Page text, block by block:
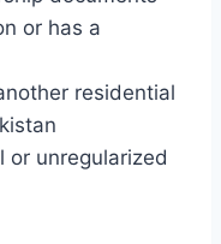
or has a
residential
or unregularized